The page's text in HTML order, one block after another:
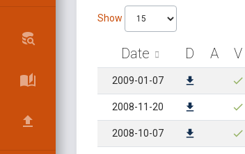
Show
Date D A V
2009-01-07
2008-11-20
2008-10-07